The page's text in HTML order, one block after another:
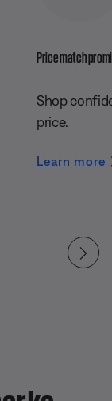
Price match
Shop
price.
Learn more